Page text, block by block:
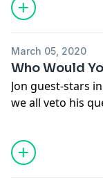
March 05, 2020
Who Would
Jon guest-stars
we all veto his
over/under
Crystal!!
See